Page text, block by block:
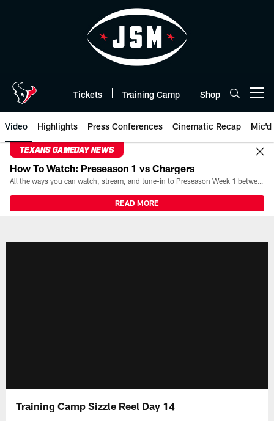
Tickets Training Camp Shop
Video Highlights Press Conferences Cinematic Recap Mic'd
TEXANS GAMEDAY NEWS
How To Watch: Preseason 1 vs Chargers
All the ways you can watch, stream, and tune-in to Preseason Week 1 between the Texans and the Los Angeles Chargers at Reliant Stadium on August 13.
READ MORE
Training Camp Sizzle Reel Day 14